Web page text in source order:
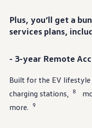
Plus, you’ll get a
servicesplans,
- 3-year Remote
Built for the EV lifestyle
charging stations,
8
more.
9